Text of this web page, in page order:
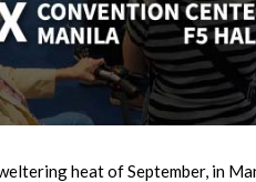
heat of September, in